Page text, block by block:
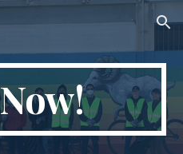
Skip to navigation